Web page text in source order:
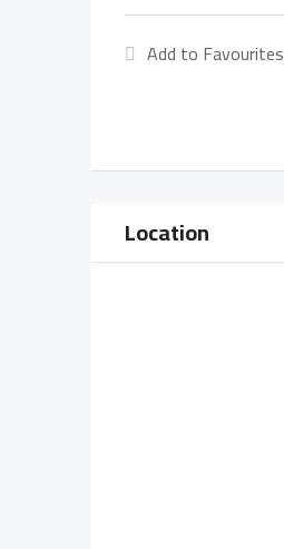
Add to Favourites
Location